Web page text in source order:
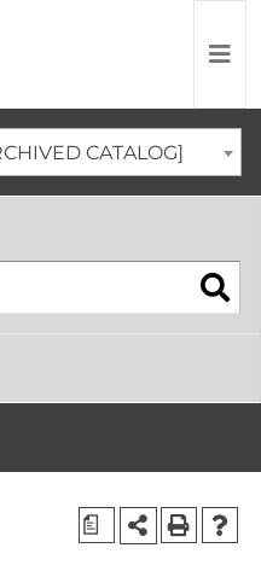
CATALOG]
a